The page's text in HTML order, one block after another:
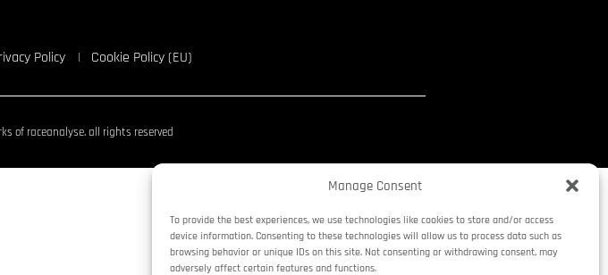
Manage Consent
To provide the best experiences, we use technologies like cookies to store and/or access
device information. Consenting to these technologies will allow us to process data such as
browsing behavior or unique IDs on this site. Not consenting or withdrawing consent, may
adversely affect certain features and functions.
Policy Cookie Policy (EU)
of raceanalyse. all rights reserved